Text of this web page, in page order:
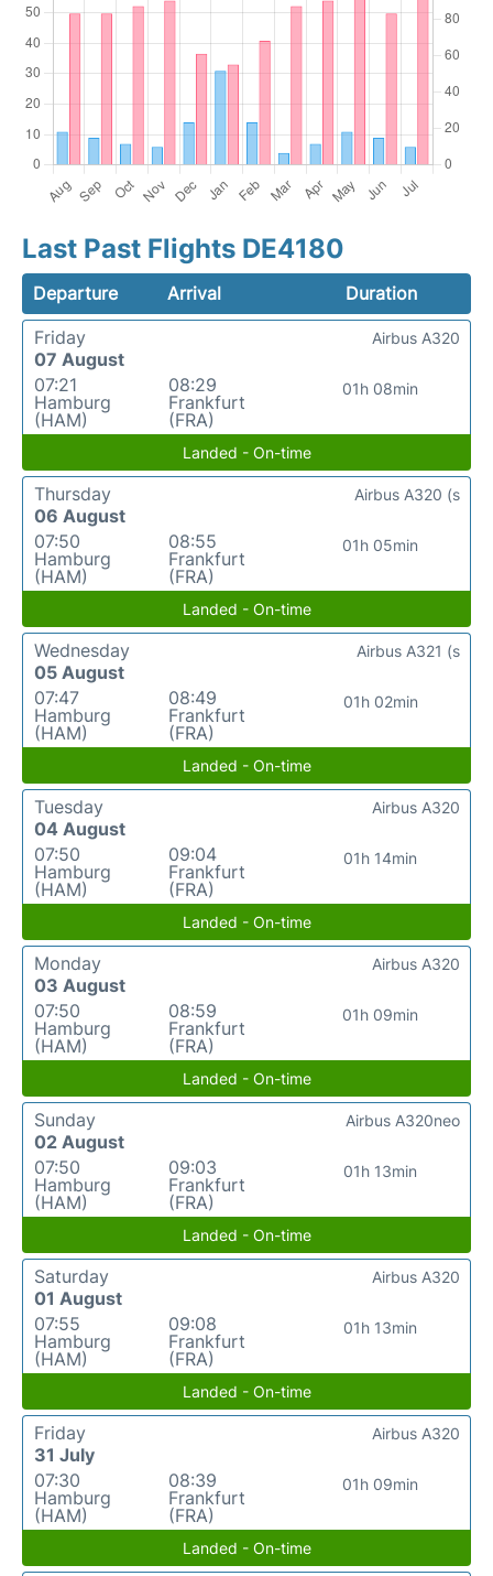
Last Past Flights DE4180
Departure Arrival
Duration
Friday
07 August
07:21
Hamburg
(HAM)
08:29
Frankfurt
(FRA)
01h 08min
Airbus A320
Landed - On-time
Thursday
06 August
07:50
Hamburg
(HAM)
08:55
Frankfurt
(FRA)
01h 05min
Airbus A320 (s
Landed - On-time
Wednesday
05 August
07:47
Hamburg
(HAM)
08:49
Frankfurt
(FRA)
01h 02min
Airbus A321 (s
Landed - On-time
Tuesday
04 August
07:50
Hamburg
(HAM)
09:04
Frankfurt
(FRA)
01h 14min
Airbus A320
Landed - On-time
Monday
03 August
07:50
Hamburg
(HAM)
08:59
Frankfurt
(FRA)
01h 09min
Airbus A320
Landed - On-time
Sunday
02 August
07:50
Hamburg
(HAM)
09:03
Frankfurt
(FRA)
01h 13min
Airbus A320neo
Landed - On-time
Saturday
01 August
07:55
Hamburg
(HAM)
09:08
Frankfurt
(FRA)
01h 13min
Airbus A320
Landed - On-time
Friday
31 July
07:30
Hamburg
(HAM)
08:39
Frankfurt
(FRA)
01h 09min
Airbus A320
Landed - On-time